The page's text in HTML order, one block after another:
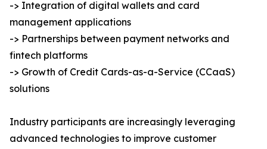
-> Integration of digital wallets and card
management applications
-> Partnerships between payment networks and
fintech platforms
-> Growth of Credit Cards-as-a-Service (CCaaS)
solutions
Industry participants are increasingly leveraging
advanced technologies to improve customer